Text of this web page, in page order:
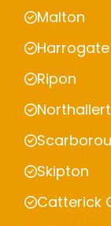
Malton
Harrogate
Ripon
Skipton
Catterick